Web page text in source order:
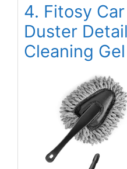
4. Fitosy
Duster
Cleaning